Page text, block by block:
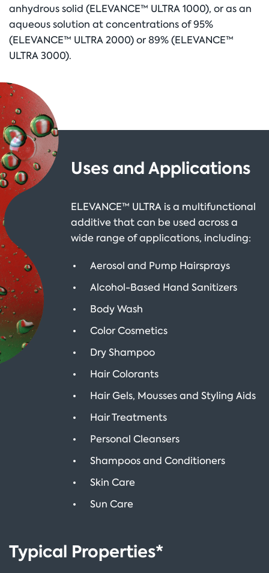
anhydrous solid (ELEVANCE™ ULTRA 1000), or as an
aqueous solution at concentrations of 95%
(ELEVANCE™ ULTRA 2000) or 89% (ELEVANCE™
ULTRA 3000).
Uses and Applications
ELEVANCE™ ULTRA is a multifunctional
additive that can be used across a
wide range of applications, including:
Aerosol and Pump Hairsprays
Alcohol-Based Hand Sanitizers
Body Wash
Color Cosmetics
Dry Shampoo
Hair Colorants
Hair Gels, Mousses and Styling Aids
Hair Treatments
Personal Cleansers
Shampoos and Conditioners
Skin Care
Sun Care
Typical Properties*